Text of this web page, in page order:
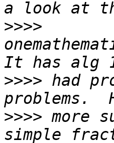
>>>>
>>>> had
>>>> more